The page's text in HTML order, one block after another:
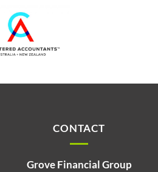
CONTACT
Grove Financial Group